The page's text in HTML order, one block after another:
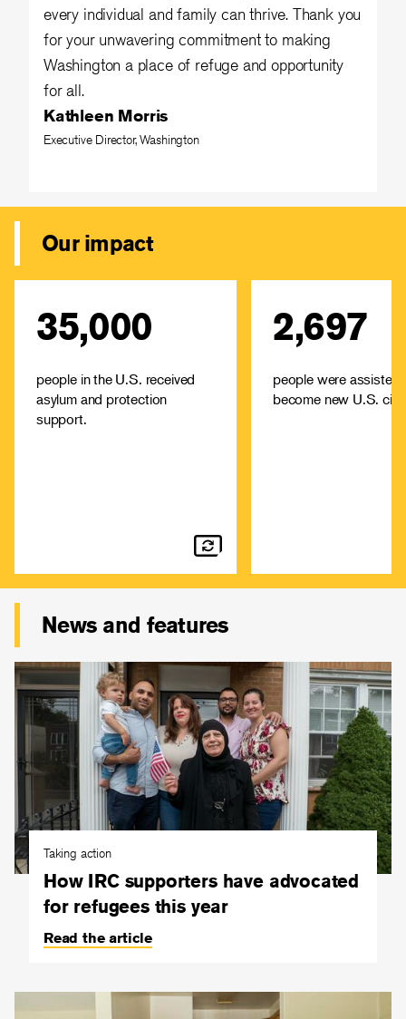
every individual and family can thrive. Thank you
for your unwavering commitment to making
Washington a place of refuge and opportunity
for all.
Kathleen Morris
Executive Director, Washington
Our impact
35,000
people in the U.S. received
asylum and protection
support.
IRC offices across the U.S.
provide immediate aid--
including food, housing and
medical attention—among
other support.
2,697
people were assisted
become new U.S.
The IRC offers
low-cost
assistance in cities
News and features
Taking action
How IRC supporters have advocated
for refugees this year
Read the article